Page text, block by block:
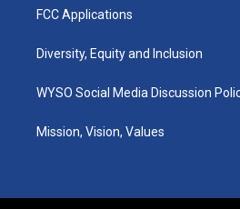
FCC Applications
Diversity, Equity and Inclusion
WYSO Social Media Discussion
Mission, Vision, Values